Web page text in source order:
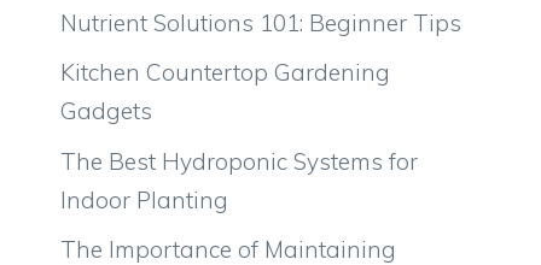
Nutrient Solutions 101: Beginner Tips
Kitchen Countertop Gardening
Gadgets
The Best Hydroponic Systems for
Indoor Planting
The Importance of Maintaining